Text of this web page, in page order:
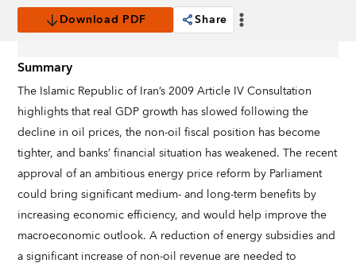
Download PDF
Share
Summary
The Islamic Republic of Iran’s 2009 Article IV Consultation
highlights that real GDP growth has slowed following the
decline in oil prices, the non-oil fiscal position has become
tighter, and banks’ financial situation has weakened. The recent
approval of an ambitious energy price reform by Parliament
could bring significant medium- and long-term benefits by
increasing economic efficiency, and would help improve the
macroeconomic outlook. A reduction of energy subsidies and
a significant increase of non-oil revenue are needed to